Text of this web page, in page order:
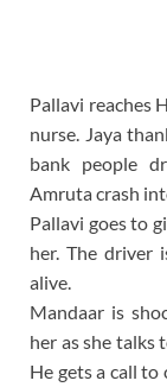
Pallavi reaches
nurse. Jaya
bank people
Amruta crash
Pallavi goes to
her. The driver
alive.
Mandaar is
her as she talks
He gets a call to